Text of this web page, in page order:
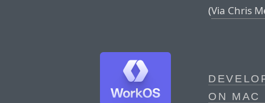
(Via Chris
ON MAC